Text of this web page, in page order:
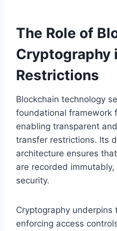
The Role of
Cryptography
Restrictions
Blockchain technology
foundational framework
enabling transparent
transfer restrictions. Its
architecture ensures
are recorded
security.
Cryptography underpins
enforcing access